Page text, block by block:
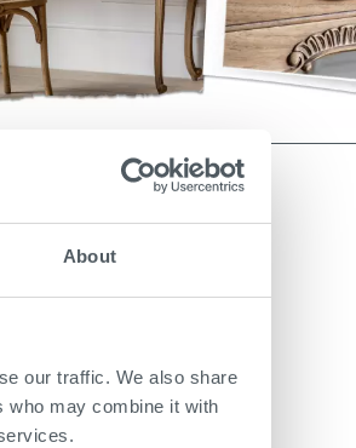
About
our traffic. We also share
who may combine it with